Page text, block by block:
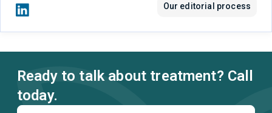
Our editorial process
Ready to talk about treatment? Call
today.